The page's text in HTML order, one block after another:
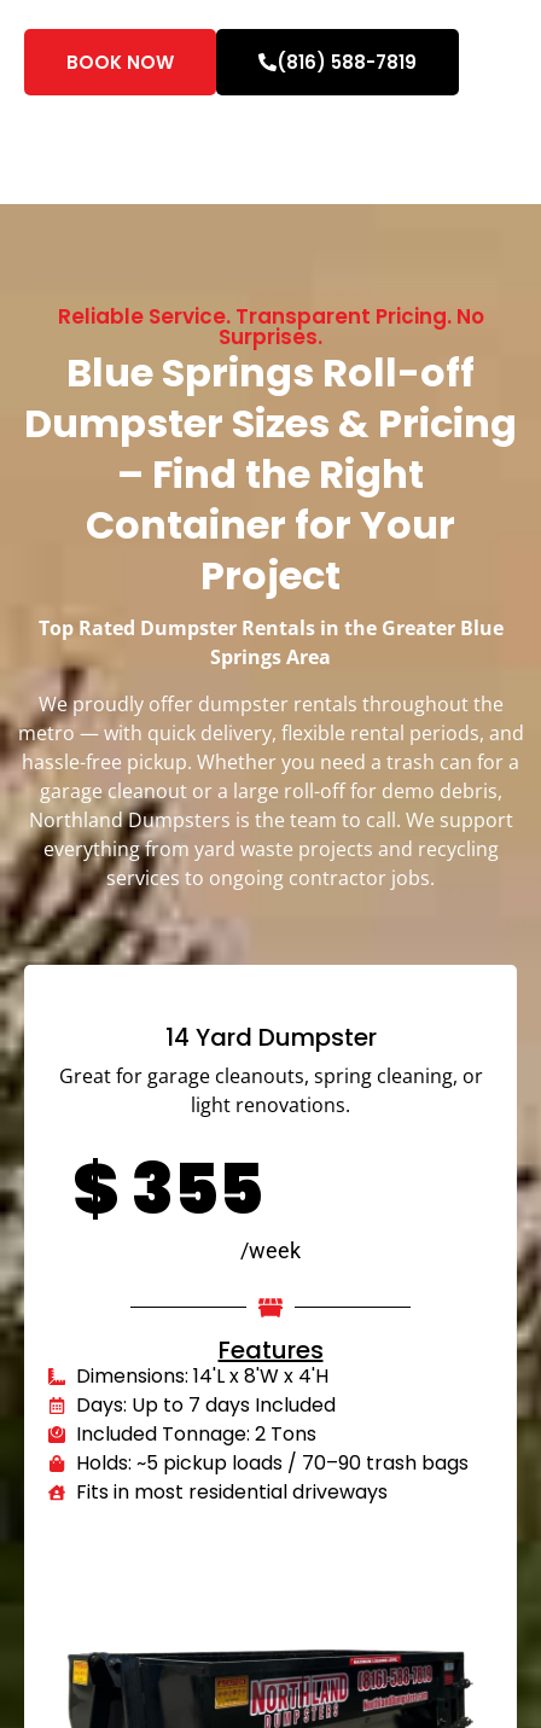
BOOK NOW (816) 588-7819
Reliable Service. Transparent Pricing. No
Surprises.
Blue Springs Roll-off
Dumpster Sizes & Pricing
– Find the Right
Container for Your
Project
Top Rated Dumpster Rentals in the Greater Blue
Springs Area
We proudly offer dumpster rentals throughout the
metro — with quick delivery, flexible rental periods, and
hassle-free pickup. Whether you need a trash can for a
garage cleanout or a large roll-off for demo debris,
Northland Dumpsters is the team to call. We support
everything from yard waste projects and recycling
services to ongoing contractor jobs.
14 Yard Dumpster
Great for garage cleanouts, spring cleaning, or
light renovations.
$355
/week
Features
Dimensions: 14'L x 8'W x 4'H
Days: Up to 7 days Included
Included Tonnage: 2 Tons
Holds: ~5 pickup loads / 70–90 trash bags
Fits in most residential driveways